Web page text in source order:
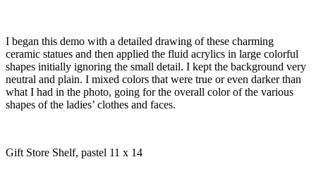
I began this demo with a detailed drawing of these charming
ceramic statues and then applied the fluid acrylics in large colorful
shapes initially ignoring the small detail. I kept the background very
neutral and plain. I mixed colors that were true or even darker than
what I had in the photo, going for the overall color of the various
shapes of the ladies’ clothes and faces.
Gift Store Shelf, pastel 11 x 14